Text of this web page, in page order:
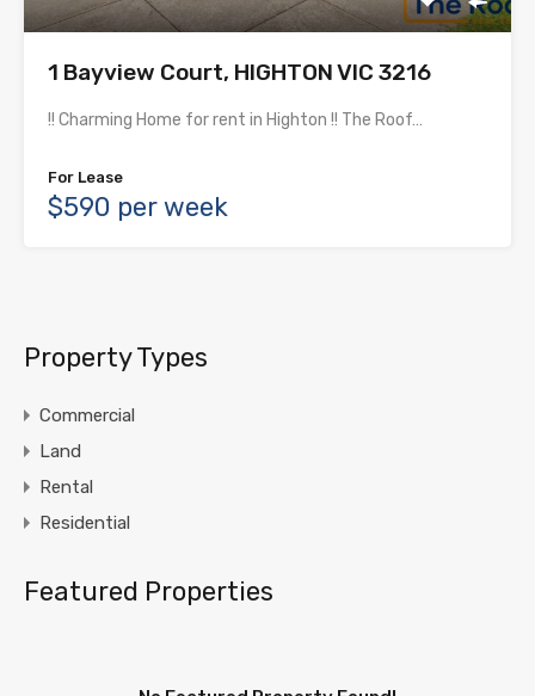
1 Bayview Court, HIGHTON VIC 3216
!! Charming Home for rent in Highton !! The Roof…
For Lease
$590 per week
Property Types
Commercial
Land
Rental
Residential
Featured Properties